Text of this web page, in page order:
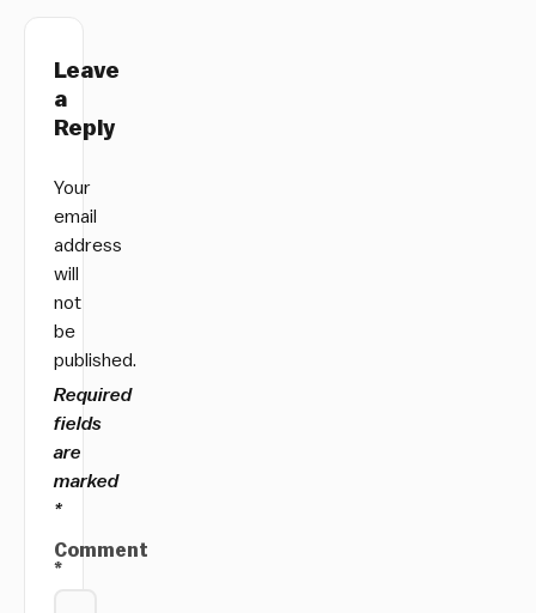
Leave
a
Reply
Your
email
address
will
not
be
published.
Required
fields
are
marked
*
Comment
*